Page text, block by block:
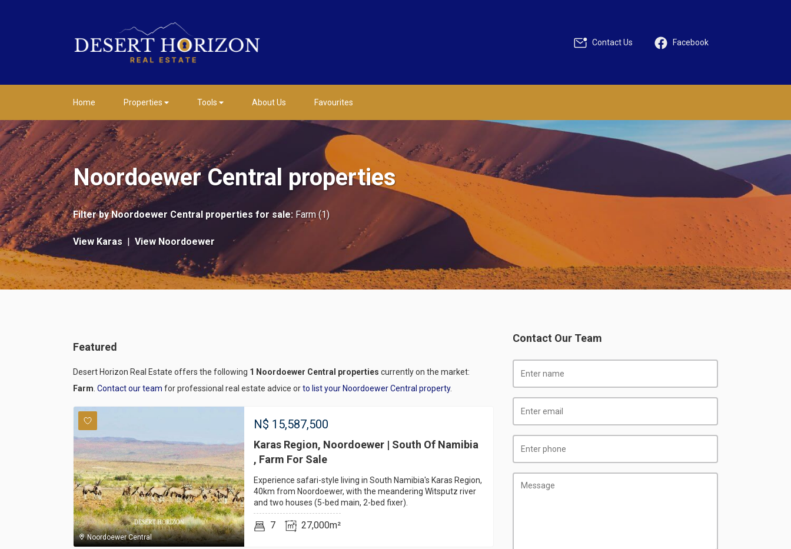
Contact Us Facebook
Home Properties Tools About Us Favourites
Noordoewer Central properties
Filter byNoordoewer Central properties for sale: Farm (1)
View Karas | View Noordoewer
Featured
Desert Horizon Real Estate offers the following 1 Noordoewer Central properties currently on the market:
Farm Contact our team for professional real estate advice orto list your Noordoewer Central property.
Noordoewer Central
N$ 15,587,500
Karas Region, Noordoewer | South Of Namibia
, Farm For Sale
Experience safari-style living in South Namibia's Karas Region,
40km from Noordoewer, with the meandering Witsputz river
and two houses (5-bed main, 2-bed fixer).
7 27,000m²
Contact Our Team